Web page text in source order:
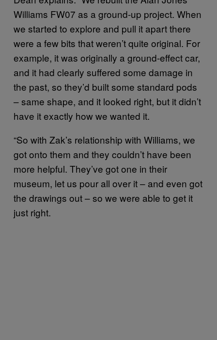
Williams FW07 as a ground-up project. When
we started to explore and pull it apart there
were a few bits that weren’t quite original. For
example, it was originally a ground-effect car,
and it had clearly suffered some damage in
the past, so they’d built some standard pods
– same shape, and it looked right, but it didn’t
have it exactly how we wanted it.
“So with Zak’s relationship with Williams, we
got onto them and they couldn’t have been
more helpful. They’ve got one in their
museum, let us pour all over it – and even got
the drawings out – so we were able to get it
just right.